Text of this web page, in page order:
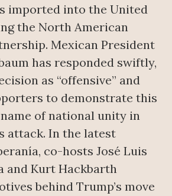
imported into the United
the North American
Mexican President
has responded swiftly,
as “offensive” and
to demonstrate this
of national unity in
attack. In the latest
co-hosts José Luis
and Kurt Hackbarth
behind Trump’s move